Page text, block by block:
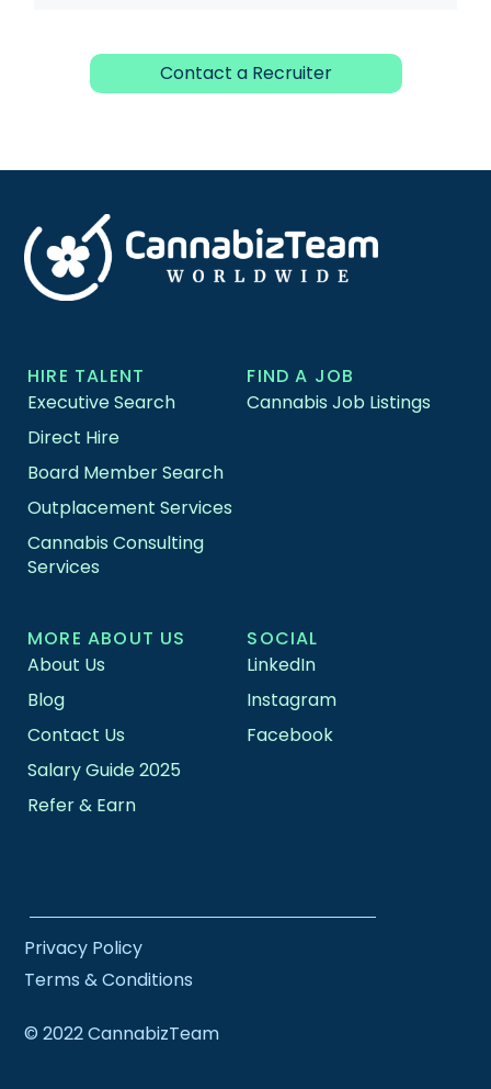
Contact a Recruiter
HIRE TALENT
Executive Search
Direct Hire
Board Member Search
Outplacement Services
Cannabis Consulting
Services
FIND A JOB
Cannabis Job Listings
MORE ABOUT US
About Us
Blog
Contact Us
Salary Guide 2025
Refer & Earn
SOCIAL
LinkedIn
Instagram
Facebook
© 2022 CannabizTeam
Privacy Policy
Terms & Conditions